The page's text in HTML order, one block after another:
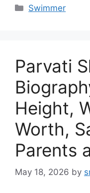
Categories
Swimmer
Parvati
Height,
Worth,
Parents
May 18, 2026 by